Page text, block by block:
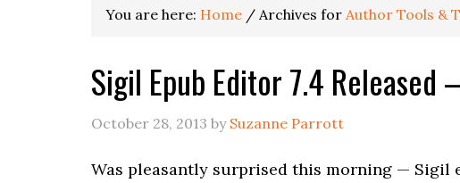
You are here: Home / Archives for Author Tools &
Sigil Epub Editor 7.4 Released
October 28, 2013 by Suzanne Parrott
Was pleasantly surprised this morning — Sigil